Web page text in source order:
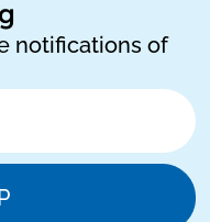
notifications of